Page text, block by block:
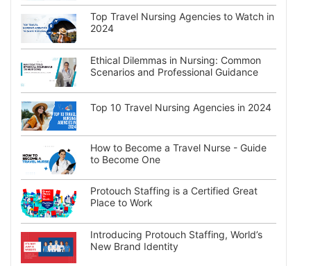
Top Travel Nursing Agencies to Watch in
2024
Ethical Dilemmas in Nursing: Common
Scenarios and Professional Guidance
Top 10 Travel Nursing Agencies in 2024
How to Become a Travel Nurse - Guide
to Become One
Protouch Staffing is a Certified Great
Place to Work
Introducing Protouch Staffing, World’s
New Brand Identity